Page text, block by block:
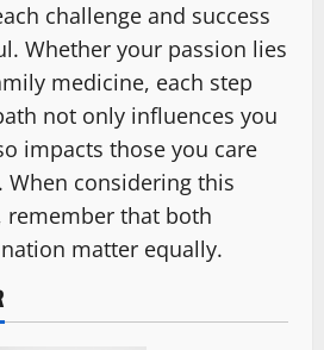
challenge and success
Whether your passion lies
medicine, each step
not only influences you
impacts those you care
considering this
remember that both
matter equally.